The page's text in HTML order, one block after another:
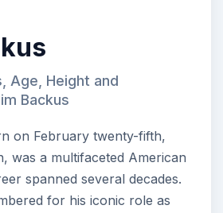
Age, Height and
Backus
on February twenty-fifth,
was a multifaceted American
spanned several decades.
for his iconic role as